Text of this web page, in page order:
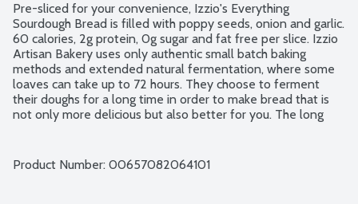
Pre-sliced for your convenience, Izzio's Everything
Sourdough Bread is filled with poppy seeds, onion and garlic.
60 calories, 2g protein, 0g sugar and fat free per slice. Izzio
Artisan Bakery uses only authentic small batch baking
methods and extended natural fermentation, where some
loaves can take up to 72 hours. They choose to ferment
their doughs for a long time in order to make bread that is
not only more delicious but also better for you. The long
breads easier to digest. Nut free. USDA Organic. Non-GMO
Product Number: 00657082064101